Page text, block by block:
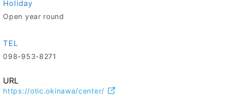
Holiday
Open year round
TEL
098-953-8271
URL
https://otic.okinawa/center/